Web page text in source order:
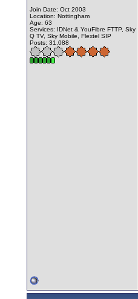
Join Date: Oct 2003
Location: Nottingham
Age: 63
Services: IDNet & YouFibre FTTP, Sky
Q TV, Sky Mobile, Flextel SIP
Posts: 31,088